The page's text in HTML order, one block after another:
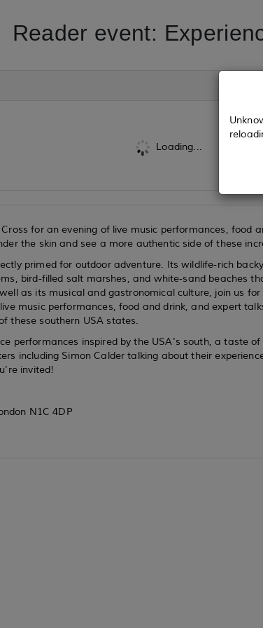
Reader event:
Loading...
for an evening of live music performances, food
the skin and see a more authentic side of these
primed for outdoor adventure. Its wildlife-rich
bird-filled salt marshes, and white-sand beaches
as its musical and gastronomical culture, join us
music performances, food and drink, and expert
these southern USA states.
performances inspired by the USA's south, a taste
including Simon Calder talking about their
invited!
N1C 4DP